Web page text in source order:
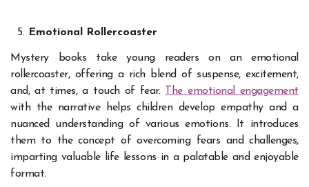
Emotional Rollercoaster
Mystery books take young readers on an emotional
rollercoaster, offering a rich blend of suspense, excitement,
and, at times, a touch of fear.
The emotional engagement
with the narrative helps children develop empathy and a
nuanced understanding of various emotions. It introduces
them to the concept of overcoming fears and challenges,
imparting valuable life lessons in a palatable and enjoyable
format.